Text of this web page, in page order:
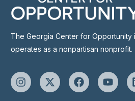
The Georgia Center for Opportunity
operates as a nonpartisan nonprofit.